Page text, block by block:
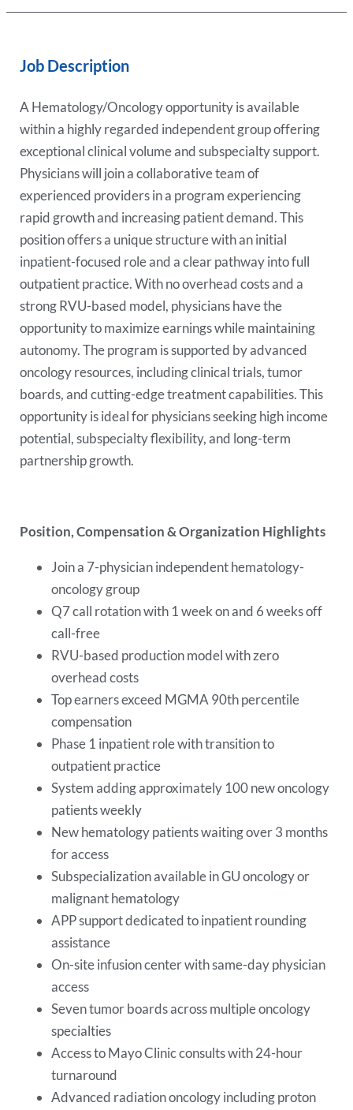
Job Description
A Hematology/Oncology opportunity is available
within a highly regarded independent group offering
exceptional clinical volume and subspecialty support.
Physicians will join a collaborative team of
experienced providers in a program experiencing
rapid growth and increasing patient demand. This
position offers a unique structure with an initial
inpatient-focused role and a clear pathway into full
outpatient practice. With no overhead costs and a
strong RVU-based model, physicians have the
opportunity to maximize earnings while maintaining
autonomy. The program is supported by advanced
oncology resources, including clinical trials, tumor
boards, and cutting-edge treatment capabilities. This
opportunity is ideal for physicians seeking high income
potential, subspecialty flexibility, and long-term
partnership growth.
Position, Compensation & Organization Highlights
Join a 7-physician independent hematology-
oncology group
Q7 call rotation with 1 week on and 6 weeks off
call-free
RVU-based production model with zero
overhead costs
Top earners exceed MGMA 90th percentile
compensation
Phase 1 inpatient role with transition to
outpatient practice
System adding approximately 100 new oncology
patients weekly
New hematology patients waiting over 3 months
for access
Subspecialization available in GU oncology or
malignant hematology
APP support dedicated to inpatient rounding
assistance
On-site infusion center with same-day physician
access
Seven tumor boards across multiple oncology
specialties
Access to Mayo Clinic consults with 24-hour
turnaround
Advanced radiation oncology including proton